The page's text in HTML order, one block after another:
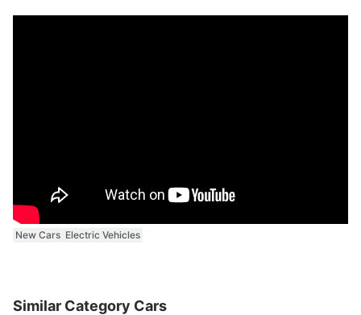
New Cars Electric Vehicles
Similar Category Cars